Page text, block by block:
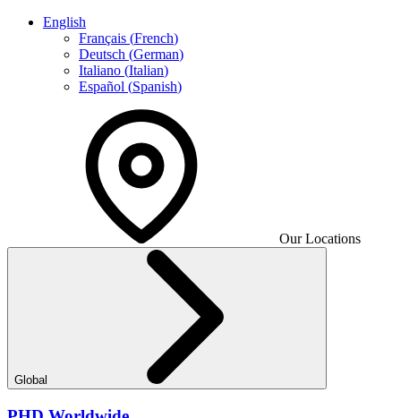
English
Français (French)
Deutsch (German)
Italiano (Italian)
Español (Spanish)
Our Locations
Global